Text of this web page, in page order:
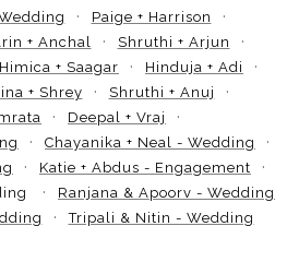
Paige + Harrison
+ Anchal
Shruthi + Arjun
Himica + Saagar
Hinduja + Adi
+ Shrey
Shruthi + Anuj
Deepal + Vraj
Chayanika + Neal - Wedding
Katie + Abdus - Engagement
Ranjana & Apoorv - Wedding
Tripali & Nitin - Wedding